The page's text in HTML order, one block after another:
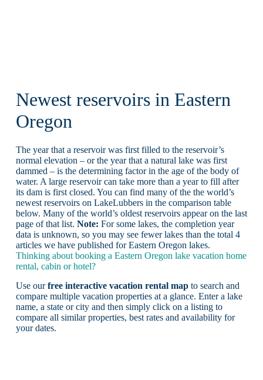
Newest reservoirs in Eastern
Oregon
The year that a reservoir was first filled to the reservoir’s
normal elevation – or the year that a natural lake was first
dammed – is the determining factor in the age of the body of
water. A large reservoir can take more than a year to fill after
its dam is first closed. You can find many of the the world’s
newest reservoirs on LakeLubbers in the comparison table
below. Many of the world’s oldest reservoirs appear on the last
page of that list. Note: For some lakes, the completion year
data is unknown, so you may see fewer lakes than the total 4
articles we have published for Eastern Oregon lakes.
Thinking about booking a Eastern Oregon lake vacation home
rental, cabin or hotel?
Use ourfree interactive vacation rental mapto search and
compare multiple vacation properties at a glance. Enter a lake
name, a state or city and then simply click on a listing to
compare all similar properties, best rates and availability for
your dates.